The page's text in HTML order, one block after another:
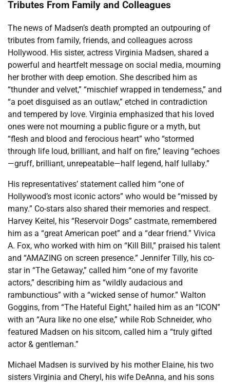
Tributes From Family and Colleagues
The news of Madsen’s death prompted an outpouring of
tributes from family, friends, and colleagues across
Hollywood. His sister, actress Virginia Madsen, shared a
powerful and heartfelt message on social media, mourning
her brother with deep emotion. She described him as
“thunder and velvet,” “mischief wrapped in tenderness,” and
“a poet disguised as an outlaw,” etched in contradiction
and tempered by love. Virginia emphasized that his loved
ones were not mourning a public figure or a myth, but
“flesh and blood and ferocious heart” who “stormed
through life loud, brilliant, and half on fire,” leaving “echoes
—gruff, brilliant, unrepeatable—half legend, half lullaby.”
His representatives’ statement called him “one of
Hollywood’s most iconic actors” who would be “missed by
many.” Co-stars also shared their memories and respect.
Harvey Keitel, his “Reservoir Dogs” castmate, remembered
him as a “great American poet” and a “dear friend.” Vivica
A. Fox, who worked with him on “Kill Bill,” praised his talent
and “AMAZING on screen presence.” Jennifer Tilly, his co-
star in “The Getaway,” called him “one of my favorite
actors,” describing him as “wildly audacious and
rambunctious” with a “wicked sense of humor.” Walton
Goggins, from “The Hateful Eight,” hailed him as an “ICON”
with an “Aura like no one else,” while Rob Schneider, who
featured Madsen on his sitcom, called him a “truly gifted
actor & gentleman.”
Michael Madsen is survived by his mother Elaine, his two
sisters Virginia and Cheryl, his wife DeAnna, and his sons